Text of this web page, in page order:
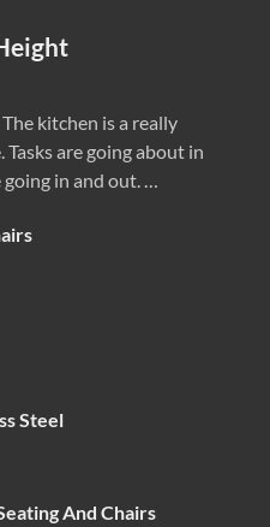
kitchen is a really
are going about in
going in and out. …
Steel
And Chairs